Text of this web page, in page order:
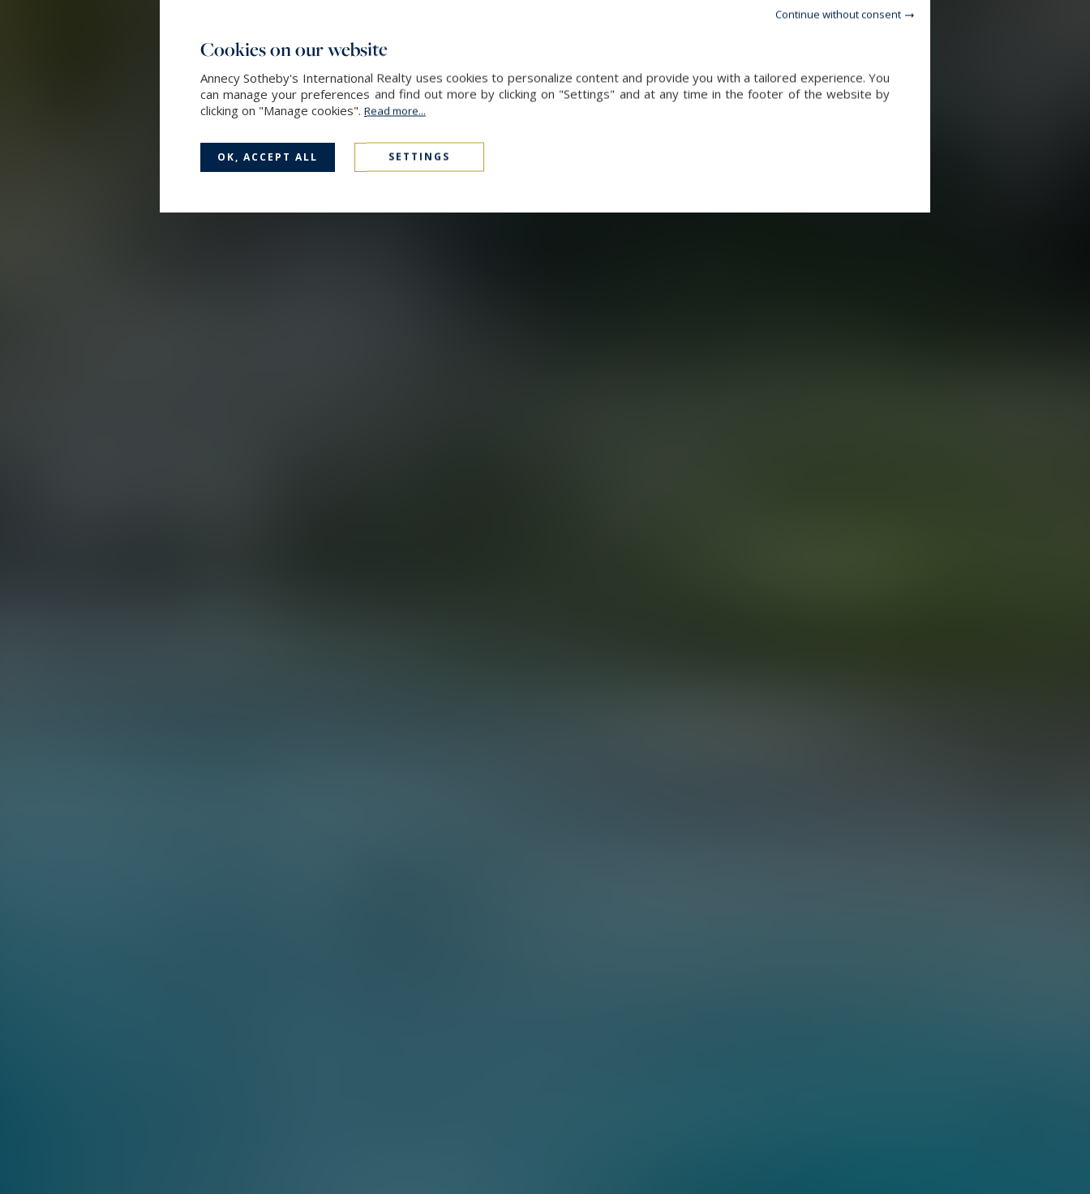
Cookies on our website
Annecy Sotheby's International Realty uses cookies to personalize content and provide you with a tailored experience. You
can manage your preferences and find out more by clicking on "Settings" and at any time in the footer of the website by
clicking on "Manage cookies". Read more...
OK, ACCEPT ALL SETTINGS
Continue without consent